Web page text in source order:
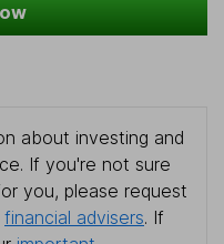
about investing and
If you're not sure
you, please request
financial advisers. If